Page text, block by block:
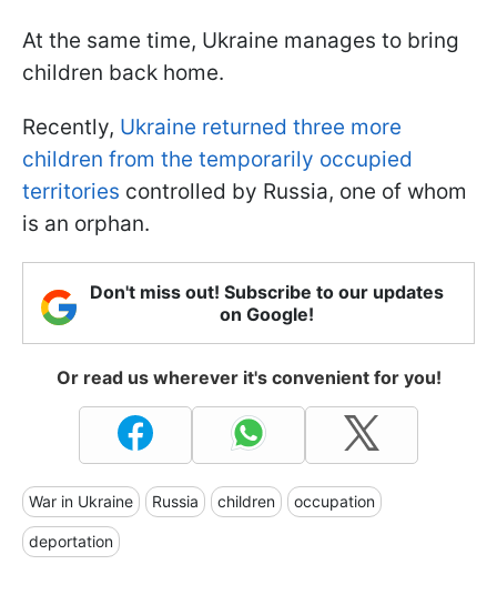
At the same time, Ukraine manages to bring
children back home.
Recently, Ukraine returned three more
children from the temporarily occupied
territories controlled by Russia, one of whom
is an orphan.
Don't miss out! Subscribe to our updates
on Google!
Or read us wherever it's convenient for you!
War in Ukraine Russia children occupation
deportation